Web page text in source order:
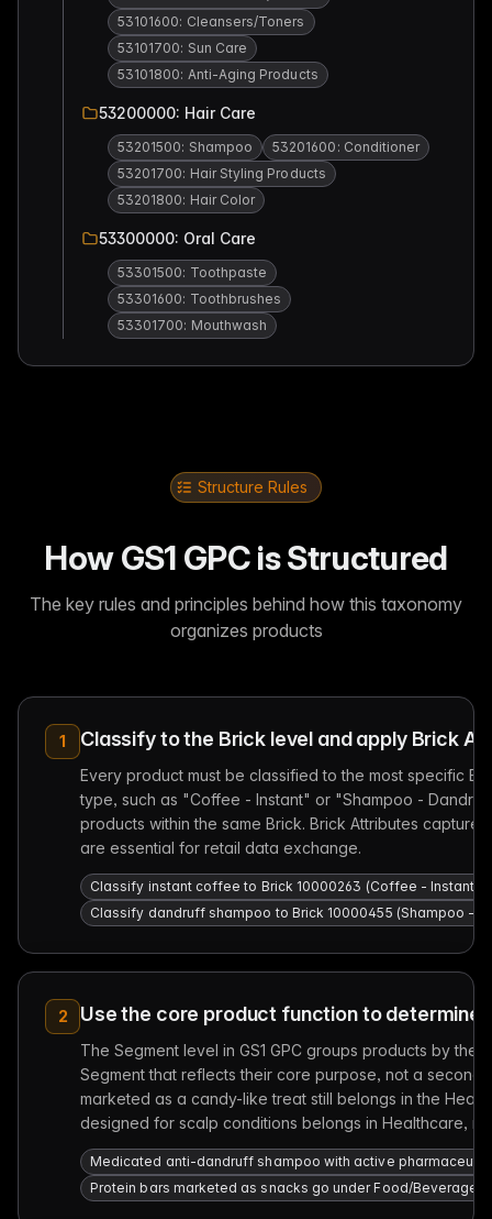
53101600: Cleansers/Toners
53101700: Sun Care
53101800: Anti-Aging Products
53200000: Hair Care
53201500: Shampoo
53201600: Conditioner
53201700: Hair Styling Products
53201800: Hair Color
53300000: Oral Care
53301500: Toothpaste
53301600: Toothbrushes
53301700: Mouthwash
Structure Rules
How GS1 GPC is Structured
The key rules and principles behind how this taxonomy
organizes products
1 Classify to the Brick level and apply Brick
Every product must be classified to the most specific
type, such as "Coffee - Instant" or "Shampoo -
products within the same Brick. Brick Attributes
are essential for retail data exchange.
Classify instant coffee to Brick 10000263 (Coffee - Instant),
Classify dandruff shampoo to Brick 10000455 (Shampoo -
2 Use the core product function to determine
The Segment level in GS1 GPC groups products by
Segment that reflects their core purpose, not a
marketed as a candy-like treat still belongs in the
designed for scalp conditions belongs in Healthcare,
Medicated anti-dandruff shampoo with active
Protein bars marketed as snacks go under Food/Beverage/